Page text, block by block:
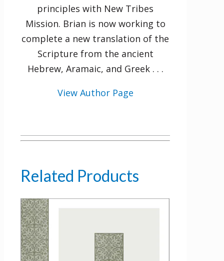
principles with New Tribes
Mission. Brian is now working to
complete a new translation of the
Scripture from the ancient
Hebrew, Aramaic, and Greek . . .
View Author Page
Related Products